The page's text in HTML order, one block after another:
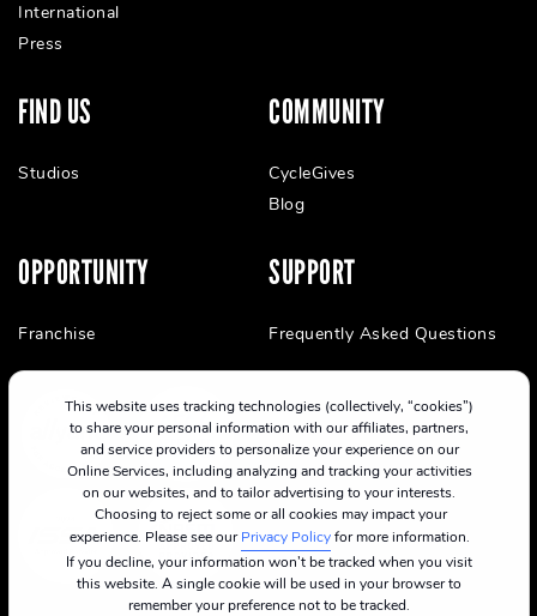
This website uses tracking technologies (collectively, “cookies”)
to share your personal information with our affiliates, partners,
and service providers to personalize your experience on our
Online Services, including analyzing and tracking your activities
on our websites, and to tailor advertising to your interests.
Choosing to reject some or all cookies may impact your
experience. Please see ourPrivacy Policyfor more information.
If you decline, your information won’t be tracked when you visit
this website. A single cookie will be used in your browser to
remember your preference not to be tracked.
International
Press
FIND US
Studios
COMMUNITY
CycleGives
Blog
OPPORTUNITY
Franchise
SUPPORT
Frequently Asked Questions